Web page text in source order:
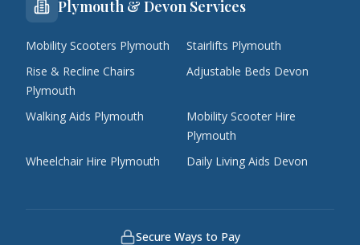
Plymouth & Devon Services
Mobility Scooters Plymouth
Stairlifts Plymouth
Rise & Recline Chairs
Plymouth
Adjustable Beds Devon
Walking Aids Plymouth
Mobility Scooter Hire
Plymouth
Wheelchair Hire Plymouth
Daily Living Aids Devon
Secure Ways to Pay